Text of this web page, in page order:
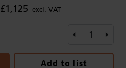
£1,125 excl. VAT
Add to list